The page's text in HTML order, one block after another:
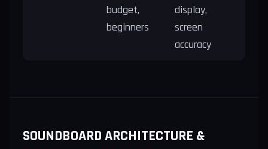
budget,
beginners
display,
screen
accuracy
SOUNDBOARD ARCHITECTURE &